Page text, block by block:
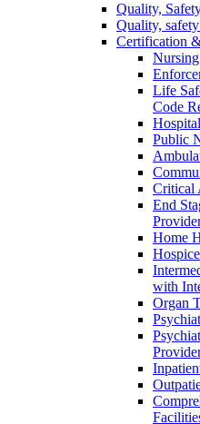
Quality,
Quality,
Certification
Life
Code
Public
Critical
End
Home
with
Organ